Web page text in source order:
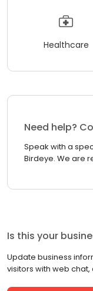
Healthcare
Need help?
Speak with a
Birdeye. We are
Is this your
Update business
visitors with web